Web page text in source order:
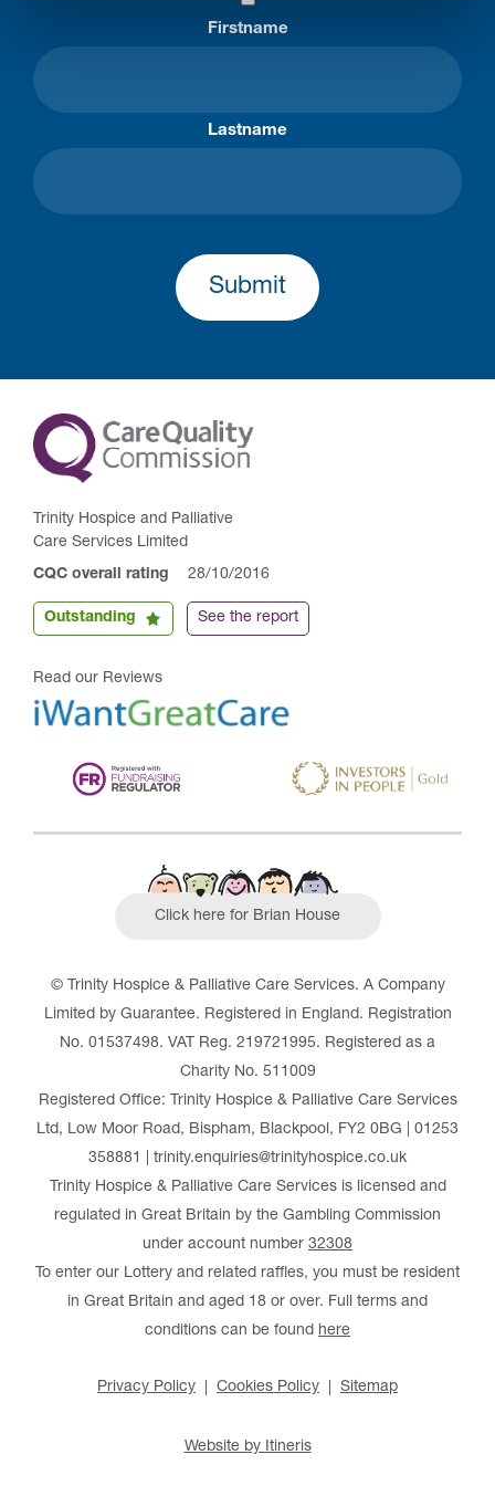
Firstname
Lastname
Submit
Trinity Hospice and Palliative
Care Services Limited
CQC overall rating 28/10/2016
Outstanding See the report
Read our Reviews
Click here for Brian House
© Trinity Hospice & Palliative Care Services. A Company
Limited by Guarantee. Registered in England. Registration
No. 01537498. VAT Reg. 219721995. Registered as a
Charity No. 511009
Registered Office: Trinity Hospice & Palliative Care Services
Ltd, Low Moor Road, Bispham, Blackpool, FY2 0BG | 01253
358881 | trinity.enquiries@trinityhospice.co.uk
Trinity Hospice & Palliative Care Services is licensed and
regulated in Great Britain by the Gambling Commission
under account number 32308
To enter our Lottery and related raffles, you must be resident
in Great Britain and aged 18 or over. Full terms and
conditions can be found here
Privacy Policy Cookies Policy Sitemap
Website by Itineris